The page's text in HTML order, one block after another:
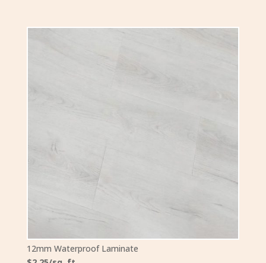
12mm Waterproof Laminate